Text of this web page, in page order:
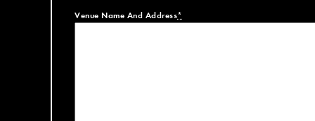
Venue Name And Address*